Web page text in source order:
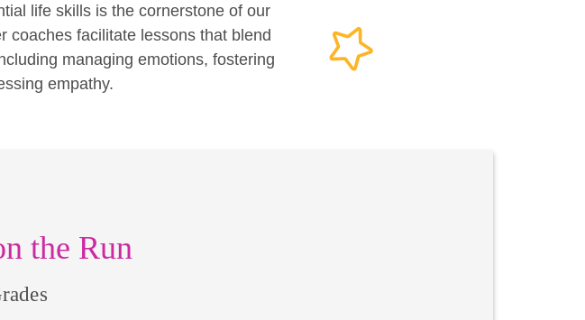
life skills is the cornerstone of our
coaches facilitate lessons that blend
managing emotions, fostering
empathy.
the Run